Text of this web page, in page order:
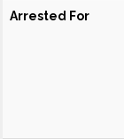
Arrested For